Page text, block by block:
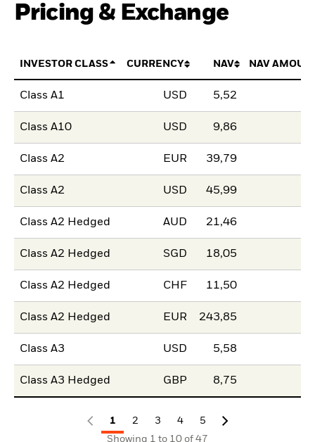
Pricing & Exchange
INVESTOR CLASS CURRENCY NAV NAV
Class A1 USD 5,52
Class A10 USD 9,86
Class A2 EUR 39,79
Class A2 USD 45,99
Class A2 Hedged AUD 21,46
Class A2 Hedged SGD 18,05
Class A2 Hedged CHF 11,50
Class A2 Hedged EUR 243,85
Class A3 USD 5,58
Class A3 Hedged GBP 8,75
1 2 3 4
5
Showing 1 to 10 of 47